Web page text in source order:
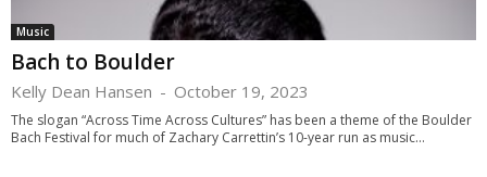
Music
Bach to Boulder
Kelly Dean Hansen - October 19, 2023
The slogan “Across Time Across Cultures” has been a theme of the Boulder
Bach Festival for much of Zachary Carrettin’s 10-year run as music...